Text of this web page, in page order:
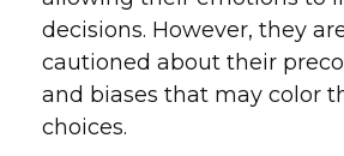
decisions. However, they
cautioned about their
and biases that may color
choices.